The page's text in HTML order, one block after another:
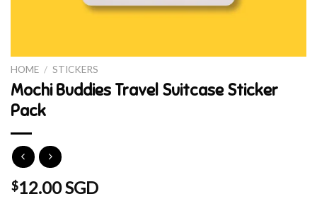
HOME / STICKERS
Mochi Buddies Travel Suitcase Sticker
Pack
$12.00 SGD